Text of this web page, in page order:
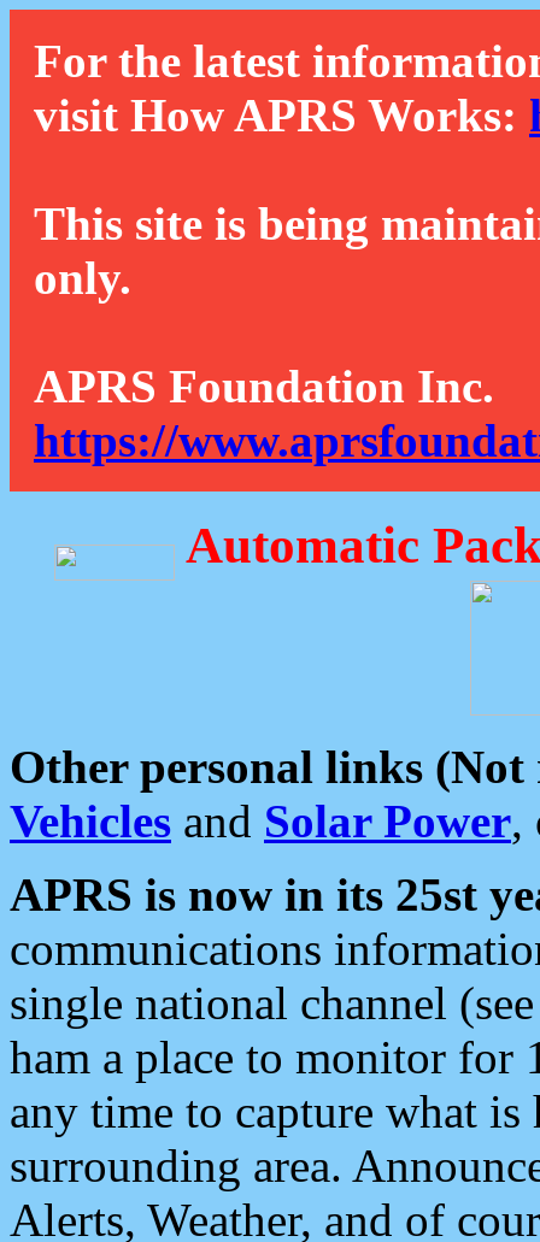
For the latest
visit How APRS Works:
This site is being
only.
APRS Foundation Inc.
https://
Automatic
Other personal links (Not
Vehicles and Solar Power,
APRS is now in its 25st
communications
single national channel
ham a place to monitor for
any time to capture what
surrounding area.
Alerts, Weather, and of